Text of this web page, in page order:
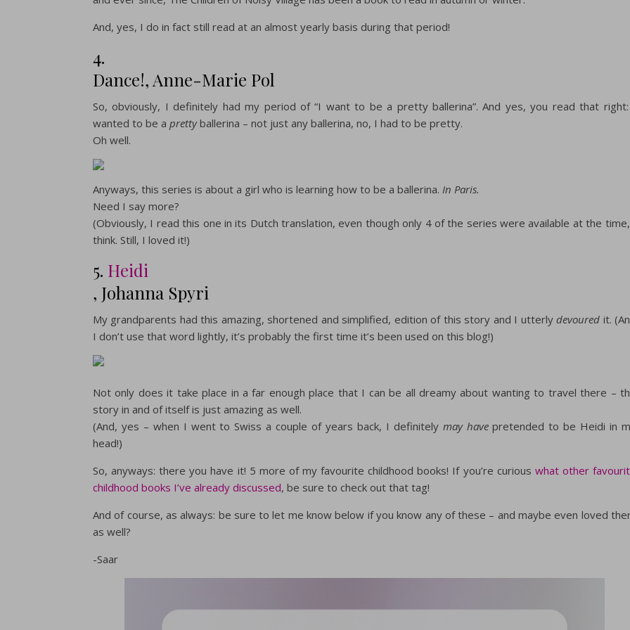
And, yes, I do in fact still read at an almost yearly basis during that period!
4.
Dance!, Anne-Marie Pol
So, obviously, I definitely had my period of “I want to be a pretty ballerina”. And yes, you read that
wanted to be a prettyballerina – not just any ballerina, no, I had to be pretty.
Oh well.
Anyways, this series is about a girl who is learning how to be a ballerina. In Paris.
Need I say more?
(Obviously, I read this one in its Dutch translation, even though only 4 of the series were available at the
think. Still, I loved it!)
5. Heidi
, Johanna Spyri
My grandparents had this amazing, shortened and simplified, edition of this story and I utterlydevoured it.
I don’t use that word lightly, it’s probably the first time it’s been used on this blog!)
Not only does it take place in a far enough place that I can be all dreamy about wanting to travel there –
story in and of itself is just amazing as well.
(And, yes – when I went to Swiss a couple of years back, I definitely may havepretended to be Heidi in
head!)
So, anyways: there you have it! 5 more of my favourite childhood books! If you’re curious what other
childhood books I’ve already discussed, be sure to check out that tag!
And of course, as always: be sure to let me know below if you know any of these – and maybe even loved
as well?
-Saar